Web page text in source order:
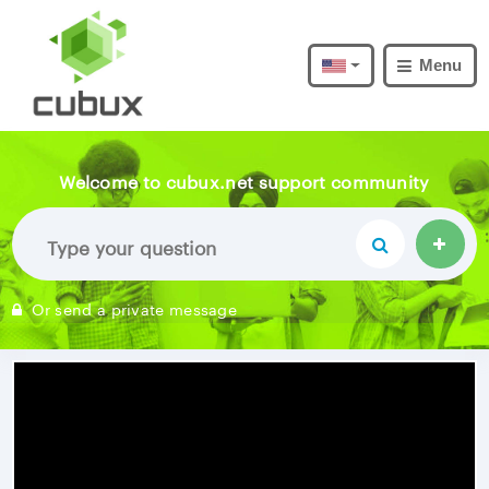
Menu
Welcome to cubux.net support community
Or send a private message